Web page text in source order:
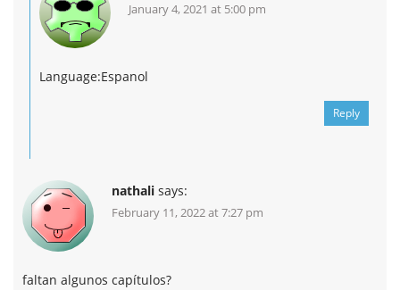
January 4, 2021 at 5:00 pm
Language:Espanol
Reply
nathali says:
February 11, 2022 at 7:27 pm
faltan algunos capítulos?